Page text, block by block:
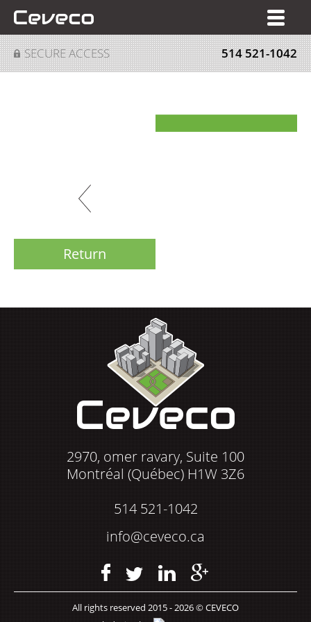
SECURE ACCESS 514 521-1042
Return
All rights reserved 2015 - 2026 © CEVECO
2970, omer ravary, Suite 100
Montréal (Québec) H1W 3Z6
514 521-1042
info@ceveco.ca